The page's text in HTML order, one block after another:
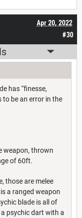
#30
Apr 20, 2022
has “finesse,
to be an error in the
weapon, thrown
of 60ft.
those are melee
a ranged weapon
blade is all of
a psychic dart with a